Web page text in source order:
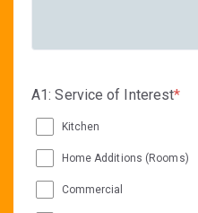
A1: Service of Interest*
Kitchen
Home Additions (Rooms)
Commercial